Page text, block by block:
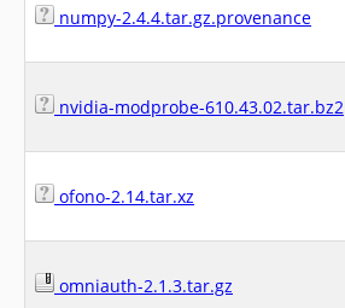
numpy-2.4.4.tar.gz.provenance
nvidia-modprobe-610.43.02.tar.bz2
ofono-2.14.tar.xz
omniauth-2.1.3.tar.gz